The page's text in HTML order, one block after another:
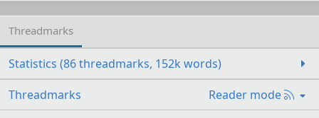
Threadmarks
Statistics (86 threadmarks, 152k words)
Threadmarks
Reader mode
R
S